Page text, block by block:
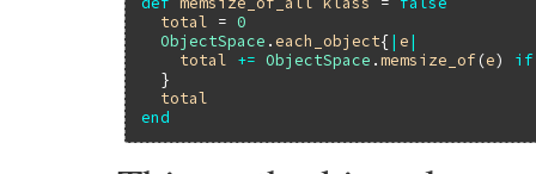
total
= 0
ObjectSpace . each_object{| e|
total
+= ObjectSpace .memsize_of (e) if
  }
total
end